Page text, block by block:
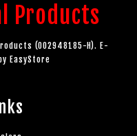
Products
(002948185-H). E-
EasyStore